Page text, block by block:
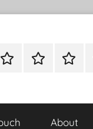
About Shop Cart
About